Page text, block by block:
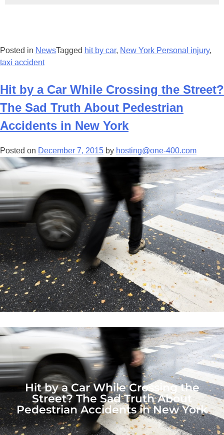
Posted in NewsTagged hit by car, New York Personal injury,
taxi accident
Hit by a Car While Crossing the Street?
The Sad Truth About Pedestrian
Accidents in New York
Posted on December 7, 2015 by hosting@one-400.com
Hit by a Car While Crossing the
Street? The Sad Truth About
Pedestrian Accidents in New York